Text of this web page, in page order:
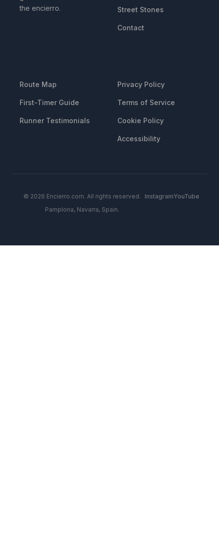
the encierro.
Street Stones
Contact
Route Map
First-Timer Guide
Runner Testimonials
Privacy Policy
Terms of Service
Cookie Policy
Accessibility
© 2026 Encierro.com. All rights reserved.
Pamplona, Navarra, Spain.
InstagramYouTube